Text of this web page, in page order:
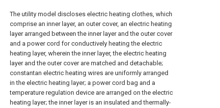
The utility model discloses electric heating clothes, which
comprise an inner layer, an outer cover, an electric heating
layer arranged between the inner layer and the outer cover
and a power cord for conductively heating the electric
heating layer, wherein the inner layer, the electric heating
layer and the outer cover are matched and detachable;
constantan electric heating wires are uniformly arranged
in the electric heating layer; a power cord bag and a
temperature regulation device are arranged on the electric
heating layer; the inner layer is an insulated and thermally-